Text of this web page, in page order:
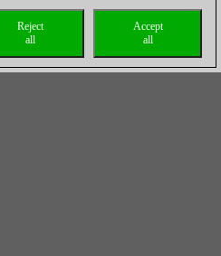
Accept
all
Reject
all